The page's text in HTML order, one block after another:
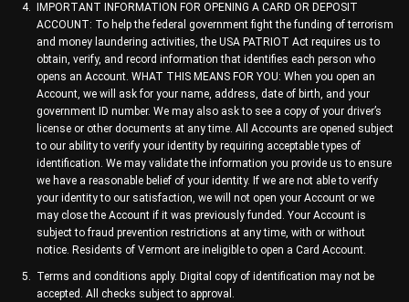
IMPORTANT INFORMATION FOR OPENING A CARD OR DEPOSIT
ACCOUNT: To help the federal government fight the funding of terrorism
and money laundering activities, the USA PATRIOT Act requires us to
obtain, verify, and record information that identifies each person who
opens an Account. WHAT THIS MEANS FOR YOU: When you open an
Account, we will ask for your name, address, date of birth, and your
government ID number. We may also ask to see a copy of your driver’s
license or other documents at any time. All Accounts are opened subject
to our ability to verify your identity by requiring acceptable types of
identification. We may validate the information you provide us to ensure
we have a reasonable belief of your identity. If we are not able to verify
your identity to our satisfaction, we will not open your Account or we
may close the Account if it was previously funded. Your Account is
subject to fraud prevention restrictions at any time, with or without
notice. Residents of Vermont are ineligible to open a Card Account.
Terms and conditions apply. Digital copy of identification may not be
accepted. All checks subject to approval.